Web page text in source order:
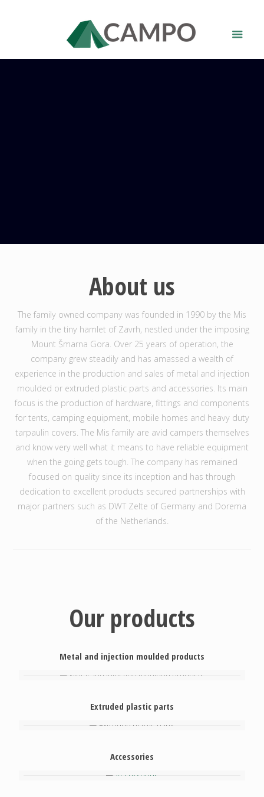
About us
The family owned company was founded in 1990 by the Mis
family in the tiny hamlet of Zavrh, nestled under the imposing
Mount Šmarna Gora. Over 25 years of operation, the
company grew steadily and has amassed a wealth of
experience in the production and sales of metal and injection
moulded or extruded plastic parts and accessories. Its main
focus is the production of hardware, fittings and components
for tents, camping equipment, mobile homes and heavy duty
tarpaulin covers. The Mis family are avid campers themselves
and know very well what it means to have reliable equipment
when the going gets tough. The company has remained
focused on quality since its inception and has through
dedication to excellent products secured partnerships with
major partners such as DWT Zelte of Germany and Dorema
of the Netherlands.
Our products
Metal and injection moulded products
Extruded plastic parts
Accessories